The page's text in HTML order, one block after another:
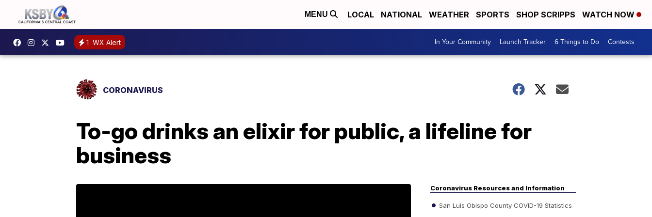
MENU LOCAL NATIONAL WEATHER SPORTS SHOP SCRIPPS WATCH NOW
1 WX Alert In Your Community Launch Tracker 6 Things to Do Contests
CORONAVIRUS
To-go drinks an elixir for public, a lifeline for
business
Coronavirus Resources and Information
San Luis Obispo County COVID-19 Statistics